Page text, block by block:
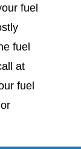
fuel
fuel
at
fuel